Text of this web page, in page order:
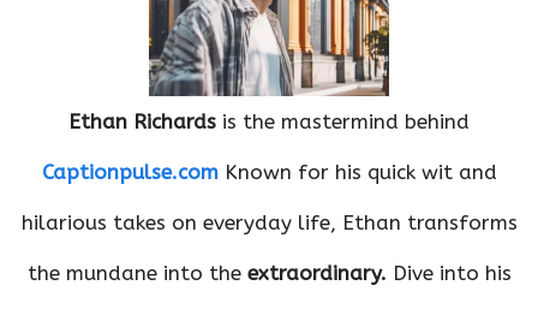
Ethan Richards is the mastermind behind
Captionpulse.comKnown for his quick wit and
hilarious takes on everyday life, Ethan transforms
the mundane into the extraordinary. Dive into his